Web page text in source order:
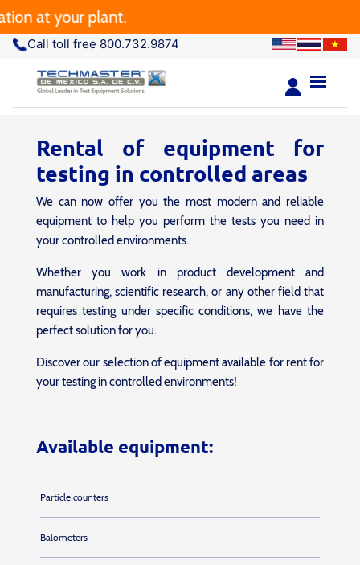
at your plant.
Call toll free 800.732.9874
Rental of equipment for
testing in controlled areas
We can now offer you the most modern and reliable
equipment to help you perform the tests you need in
your controlled environments.
Whether you work in product development and
manufacturing, scientific research, or any other field that
requires testing under specific conditions, we have the
perfect solution for you.
Discover our selection of equipment available for rent for
your testing in controlled environments!
Available equipment:
Particle counters
Balometers